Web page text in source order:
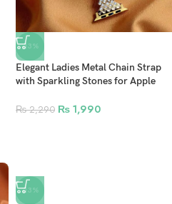
-13%
Elegant Ladies Metal Chain Strap
with Sparkling Stones for Apple
Ultra 2 – Gold (Design11)
₨2,290 ₨ 1,990
-13%